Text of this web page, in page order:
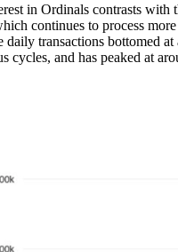
in Ordinals contrasts with
continues to process
daily transactions bottomed
cycles, and has peaked at